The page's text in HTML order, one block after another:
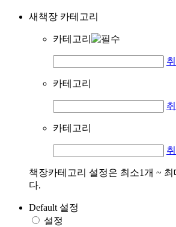
새책장 카테고리
카테고리
카테고리
카테고리
책장카테고리 설정은 최소1개 ~ 최
다.
Default 설정
설정